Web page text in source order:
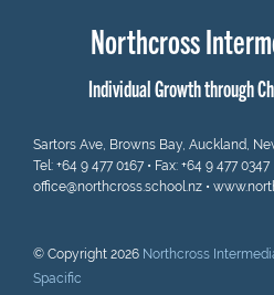
Northcross
Individual Growth through
Sartors Ave, Browns Bay, Auckland,
Tel: +64 9 477 0167 • Fax: +64 9 477 0347
office@northcross.school.nz •
© Copyright 2026 Northcross
Spacific